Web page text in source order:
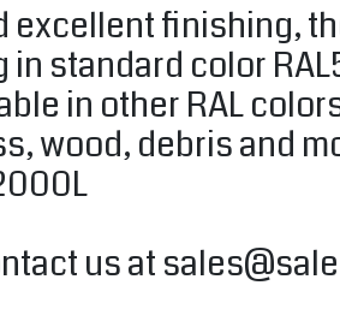
finishing,
standard color
in other RAL
wood, debris and
us at